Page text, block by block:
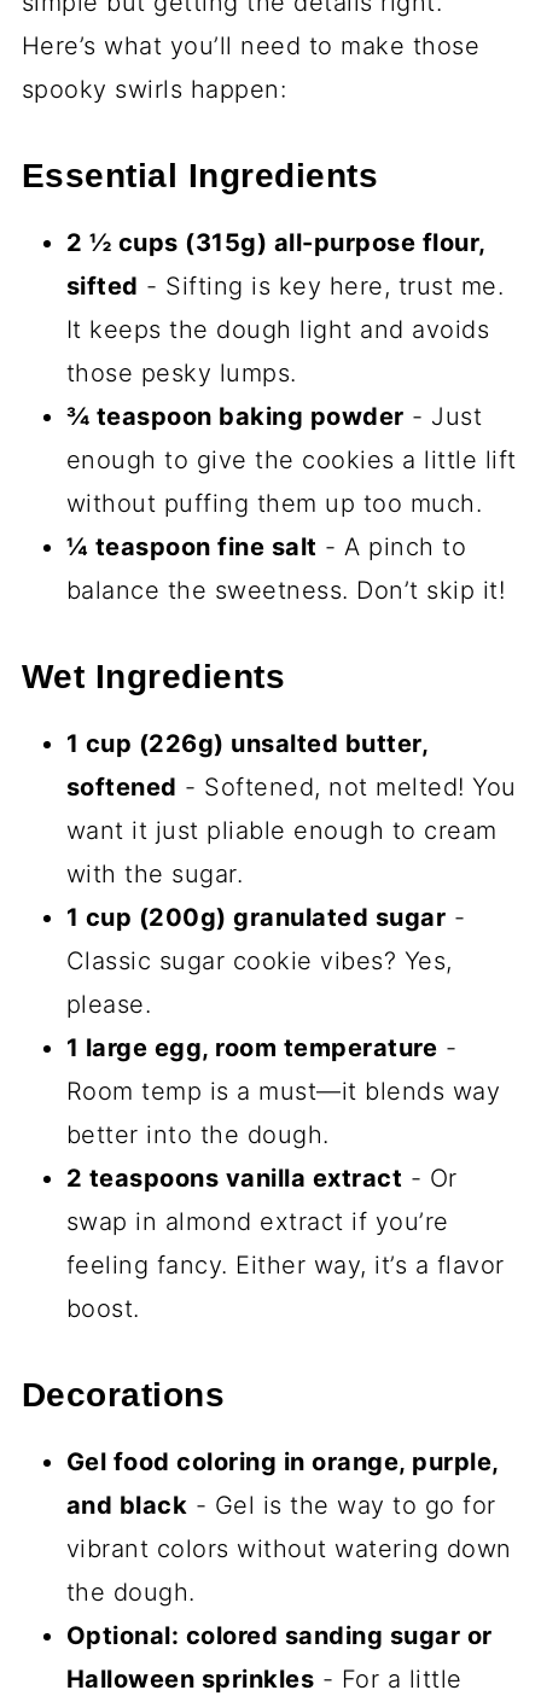
basically sugar cookies in disguise—
crisp edges, chewy centers, and that
melt-in-your-mouth vanilla hug.
helping roll and stack the dough.
Bonus: no frosting mess!
Freezer-friendly for last-minute
scares.Make the dough ahead,
slice-and-bake when ghosts (or
guests) appear.
Seriously, these cookies are like the fun-
size candy bars of baking—small effort,
big payoff. And when you see those
Halloween joy.
Ingredients You’ll Need
for Halloween Pinwheel
Sugar Cookies